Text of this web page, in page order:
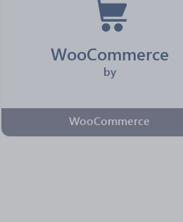
WooCommerce
by
WooCommerce